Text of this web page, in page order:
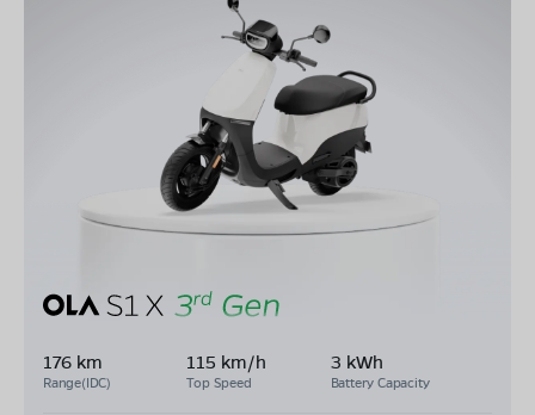
176 km
Range(IDC)
115 km/h
Top Speed
3 kWh
Battery Capacity